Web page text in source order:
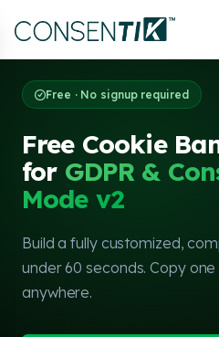
Free · No signup required
Free Cookie
for GDPR &
Mode v2
Build a fully customized,
under 60 seconds. Copy
anywhere.